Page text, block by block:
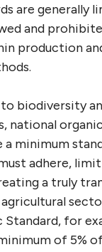
are generally
and
production
biodiversity
national
minimum
adhere,
a truly
Standard, for
of 5%